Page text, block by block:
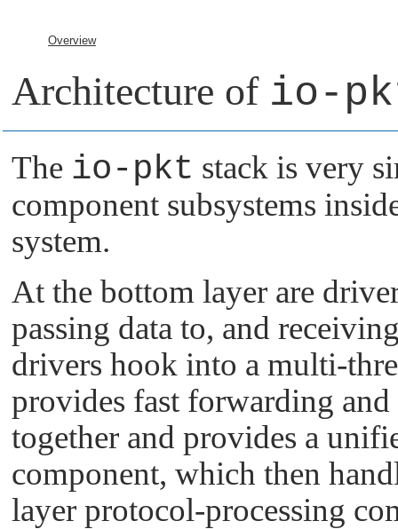
Overview
Architecture of io-
The io-pkt stack is very
component subsystems
system.
At the bottom layer are
passing data to, and
drivers hook into a multi-
provides fast forwarding
together and provides a
component, which then
layer protocol-processing